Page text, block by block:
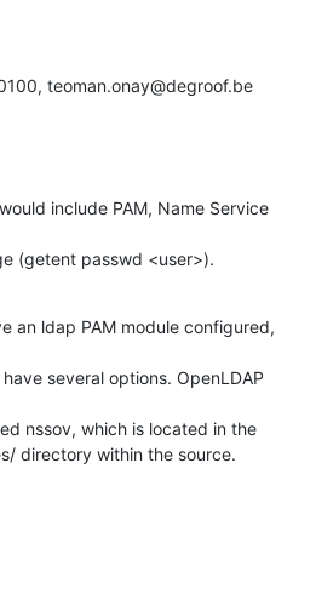
teoman.onay@degroof.be
include PAM, Name Service
(getent passwd <user>).
an ldap PAM module configured,
several options. OpenLDAP
nssov, which is located in the
directory within the source.